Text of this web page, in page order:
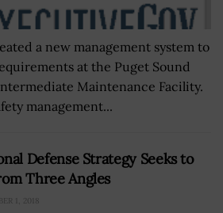
a new management system to
at the Puget Sound
Maintenance Facility.
management...
Defense Strategy Seeks to
Three Angles
1, 2018